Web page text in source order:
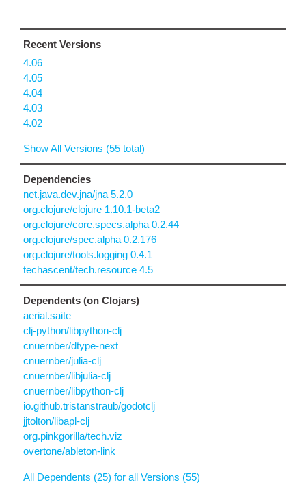
Recent Versions
4.06
4.05
4.04
4.03
4.02
Show All Versions (55 total)
Dependencies
net.java.dev.jna/jna 5.2.0
org.clojure/clojure 1.10.1-beta2
org.clojure/core.specs.alpha 0.2.44
org.clojure/spec.alpha 0.2.176
org.clojure/tools.logging 0.4.1
techascent/tech.resource 4.5
Dependents (on Clojars)
aerial.saite
clj-python/libpython-clj
cnuernber/dtype-next
cnuernber/julia-clj
cnuernber/libjulia-clj
cnuernber/libpython-clj
io.github.tristanstraub/godotclj
jjtolton/libapl-clj
org.pinkgorilla/tech.viz
overtone/ableton-link
All Dependents (25) for all Versions (55)